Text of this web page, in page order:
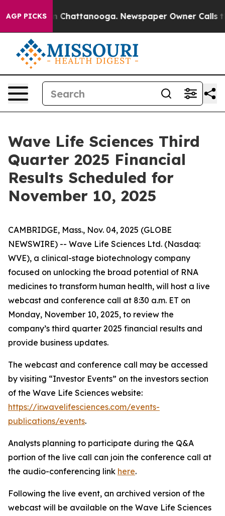
AGP PICKS
Chaos in Chattanooga. Newspaper Owner Calls
Wave Life Sciences Third
Quarter 2025 Financial
Results Scheduled for
November 10, 2025
CAMBRIDGE, Mass., Nov. 04, 2025 (GLOBE
NEWSWIRE) -- Wave Life Sciences Ltd. (Nasdaq:
WVE), a clinical-stage biotechnology company
focused on unlocking the broad potential of RNA
medicines to transform human health, will host a live
webcast and conference call at 8:30 a.m. ET on
Monday, November 10, 2025, to review the
company’s third quarter 2025 financial results and
provide business updates.
The webcast and conference call may be accessed
by visiting “Investor Events” on the investors section
of the Wave Life Sciences website:
https://ir.wavelifesciences.com/events-
publications/events.
Analysts planning to participate during the Q&A
portion of the live call can join the conference call at
the audio-conferencing link here.
Following the live event, an archived version of the
webcast will be available on the Wave Life Sciences